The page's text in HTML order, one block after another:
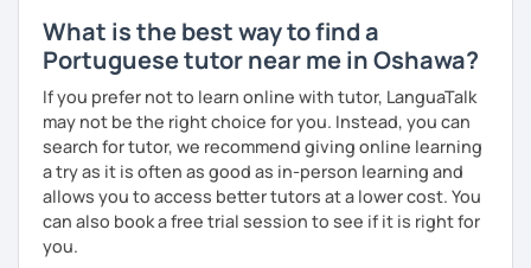
What is the best way to find a
Portuguese tutor near me in Oshawa?
If you prefer not to learn online with tutor, LanguaTalk
may not be the right choice for you. Instead, you can
search for tutor, we recommend giving online learning
a try as it is often as good as in-person learning and
allows you to access better tutors at a lower cost. You
can also book a free trial session to see if it is right for
you.